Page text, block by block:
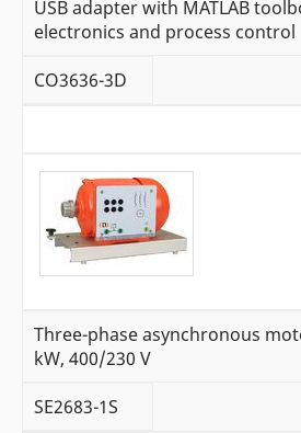
USB adapter with MATLAB
electronics and process control
CO3636-3D
Three-phase asynchronous
kW, 400/230 V
SE2683-1S